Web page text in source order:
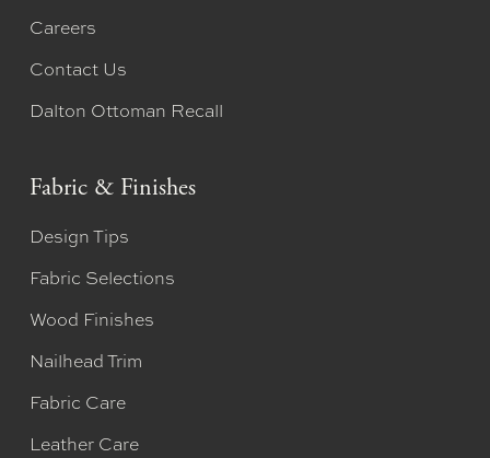
Careers
Contact Us
Dalton Ottoman Recall
Fabric & Finishes
Design Tips
Fabric Selections
Wood Finishes
Nailhead Trim
Fabric Care
Leather Care